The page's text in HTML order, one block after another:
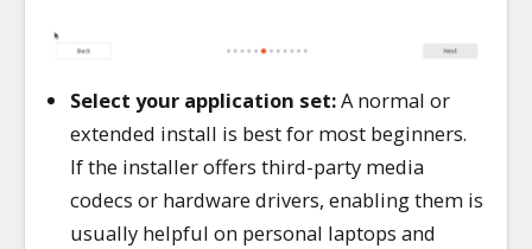
Select your application set:A normal or
extended install is best for most beginners.
If the installer offers third-party media
codecs or hardware drivers, enabling them is
usually helpful on personal laptops and